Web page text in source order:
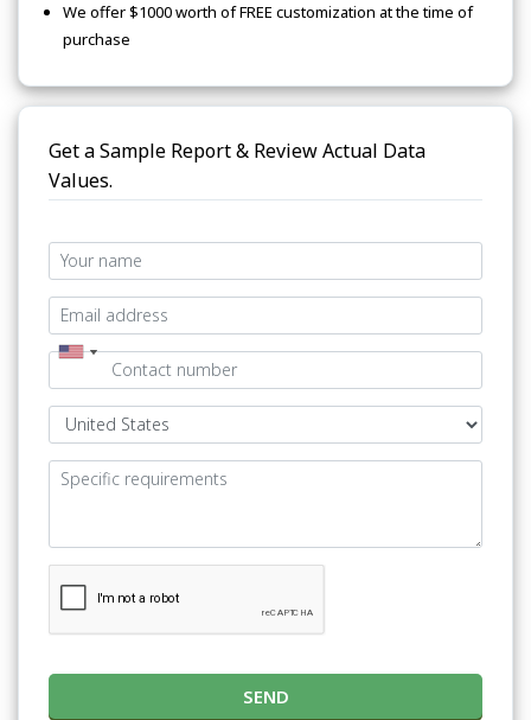
We offer $1000 worth of FREE customization at the time of
purchase
Get a Sample Report & Review Actual Data
Values.
SEND